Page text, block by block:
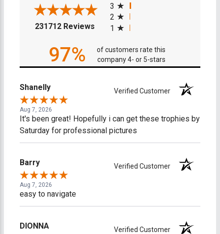
231712 Reviews (opens in a new tab)
3
2
1
97%
of customers rate this
company 4- or 5-stars
Shanelly Verified Customer
Aug 7, 2026
It's been great! Hopefully i can get these trophies by
Saturday for professional pictures
Barry Verified Customer
Aug 7, 2026
easy to navigate
DIONNA Verified Customer